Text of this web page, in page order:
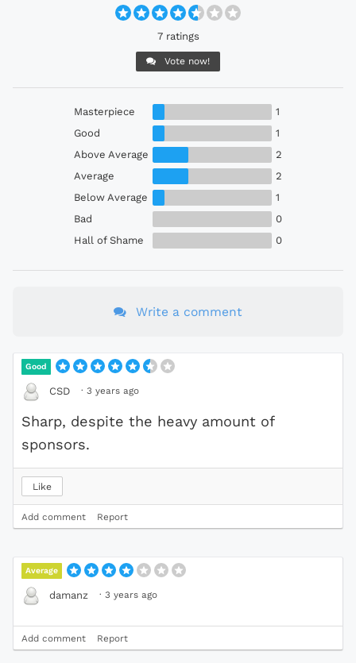
7 ratings
Vote now!
Masterpiece
1
Good
1
Above Average
2
Average
2
Below Average
1
Bad
0
Hall of Shame
0
Write a comment
Good
CSD · 3 years ago
Sharp, despite the heavy amount of
sponsors.
Like
Add comment Report
Average
damanz · 3 years ago
Add comment Report